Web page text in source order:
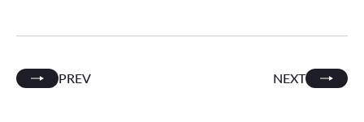
PREV NEXT